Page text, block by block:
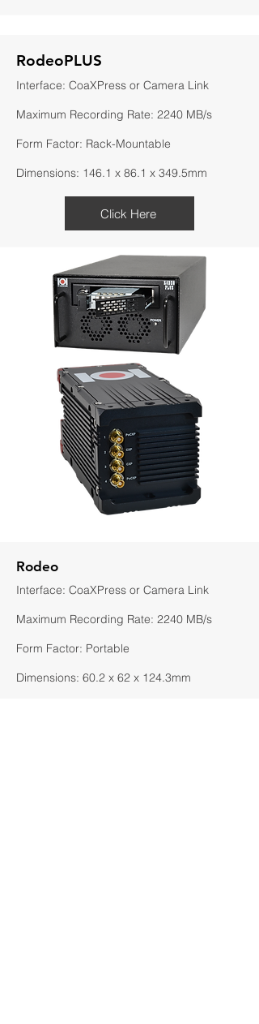
RodeoPLUS
Interface: CoaXPress or Camera Link
Maximum Recording Rate: 2240 MB/s
Form Factor: Rack-Mountable
Dimensions: 146.1 x 86.1 x 349.5mm
Click Here
Rodeo
Interface: CoaXPress or Camera Link
Maximum Recording Rate: 2240 MB/s
Form Factor: Portable
Dimensions: 60.2 x 62 x 124.3mm